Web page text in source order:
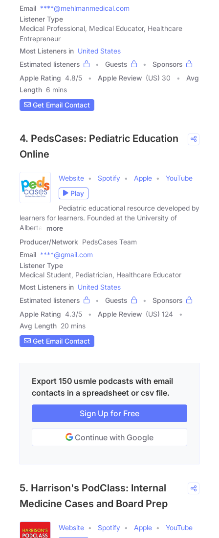
Email ****@mehlmanmedical.com
Listener Type
Medical Professional, Medical Educator, Healthcare
Entrepreneur
Most Listeners in United States
Estimated listeners
Guests
Sponsors
Apple Rating 4.8/5 Apple Review (US) 30
Avg
Length 6 mins
Get Email Contact
4. PedsCases: Pediatric Education
Online
Website Spotify Apple
YouTube
Play
Pediatric educational resource developed by
learners for learners. Founded at the University of
Alberta.
more
Producer/Network PedsCases Team
Email ****@gmail.com
Listener Type
Medical Student, Pediatrician, Healthcare Educator
Most Listeners in United States
Estimated listeners
Guests
Sponsors
Apple Rating 4.3/5 Apple Review (US) 124
Avg Length 20 mins
Get Email Contact
Export 150 usmle podcasts with email
contacts in a spreadsheet or csv file.
Sign Up for Free
Continue with Google
5. Harrison's PodClass: Internal
Medicine Cases and Board Prep
Website Spotify Apple YouTube